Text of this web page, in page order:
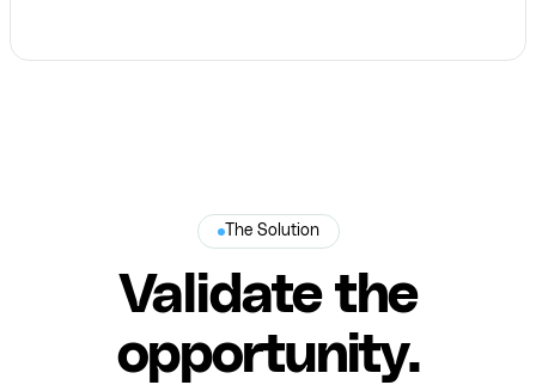
The Solution
Validate the
opportunity.